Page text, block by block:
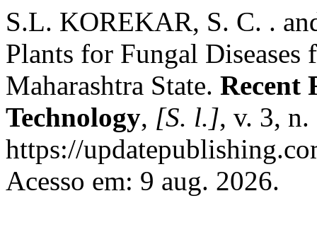
S.L. KOREKAR, S. C. .
Plants for Fungal
Maharashtra State. Recent
Technology, [S. l.], v. 3,
https://
Acesso em: 9 aug. 2026.